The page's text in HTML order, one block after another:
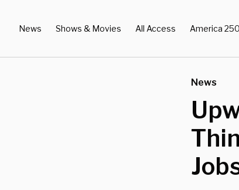
News Shows & Movies All Access America 250
News